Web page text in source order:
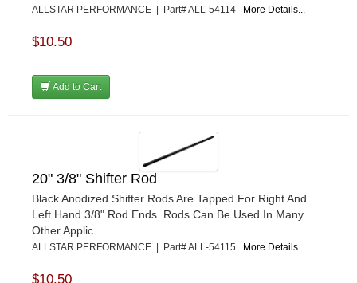
ALLSTAR PERFORMANCE | Part# ALL-54114 More Details...
$10.50
Add to Cart
20" 3/8" Shifter Rod
Black Anodized Shifter Rods Are Tapped For Right And
Left Hand 3/8" Rod Ends. Rods Can Be Used In Many
Other Applic...
ALLSTAR PERFORMANCE | Part# ALL-54115 More Details...
$10.50